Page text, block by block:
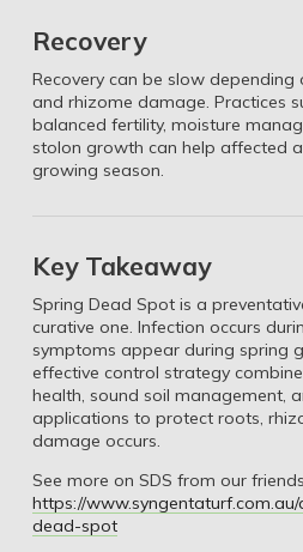
Recovery
Recovery can be slow
and rhizome damage. Practices
balanced fertility, moisture
stolon growth can help affected
growing season.
Key Takeaway
Spring Dead Spot is a
curative one. Infection occurs
symptoms appear during spring
effective control strategy
health, sound soil management,
applications to protect roots,
damage occurs.
See more on SDS from our
https://
dead-spot